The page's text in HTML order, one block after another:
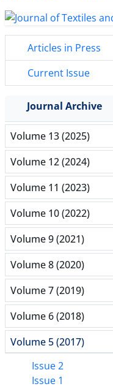
Articles in Press
Current Issue
Journal Archive
Volume 13 (2025)
Volume 12 (2024)
Volume 11 (2023)
Volume 10 (2022)
Volume 9 (2021)
Volume 8 (2020)
Volume 7 (2019)
Volume 6 (2018)
Volume 5 (2017)
Issue 2
Issue 1